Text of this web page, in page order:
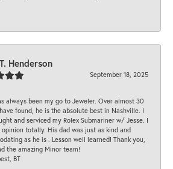
Henderson
September 18, 2025
always been my go to Jeweler. Over almost 30
found, he is the absolute best in Nashville. I
and serviced my Rolex Submariner w/ Jesse. I
totally. His dad was just as kind and
as he is . Lesson well learned! Thank you,
the amazing Minor team!
BT